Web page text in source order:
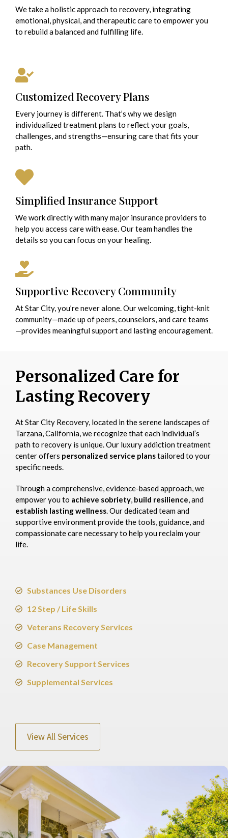
We take a holistic approach to recovery, integrating
emotional, physical, and therapeutic care to empower you
to rebuild a balanced and fulfilling life.
Customized Recovery Plans
Every journey is different. That’s why we design
individualized treatment plans to reflect your goals,
challenges, and strengths—ensuring care that fits your
path.
Simplified Insurance Support
We work directly with many major insurance providers to
help you access care with ease. Our team handles the
details so you can focus on your healing.
Supportive Recovery Community
At Star City, you’re never alone. Our welcoming, tight-knit
community—made up of peers, counselors, and care teams
—provides meaningful support and lasting encouragement.
Personalized Care for
Lasting Recovery
At Star City Recovery, located in the serene landscapes of
Tarzana, California, we recognize that each individual’s
path to recovery is unique. Our luxury addiction treatment
center offers personalized service planstailored to your
specific needs.
Through a comprehensive, evidence-based approach, we
empower you to achieve sobriety build resilience , and
establish lasting wellness . Our dedicated team and
supportive environment provide the tools, guidance, and
compassionate care necessary to help you reclaim your
life.​
Substances Use Disorders
12 Step / Life Skills
Veterans Recovery Services
Case Management
Recovery Support Services
Supplemental Services
View All Services